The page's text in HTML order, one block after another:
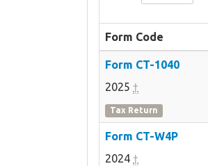
Form Code
Form CT-1040
2025 †
Tax Return
Form CT-W4P
2024 †